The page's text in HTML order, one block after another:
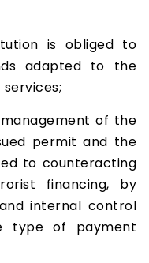
is obliged to
adapted to the
of the
permit and the
to counteracting
financing, by
internal control
type of payment